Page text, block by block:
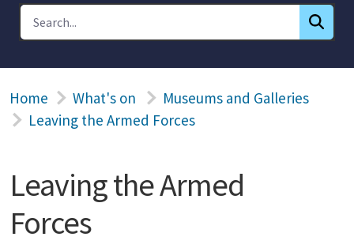
Home What's on
Museums and Galleries
Leaving the Armed Forces
Leaving the Armed
Forces